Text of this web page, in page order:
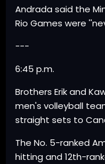
Andrada said the
Rio Games were
---
6:45 p.m.
Brothers Erik and
men's volleyball
straight sets to
The No. 5-ranked
hitting and 12th-